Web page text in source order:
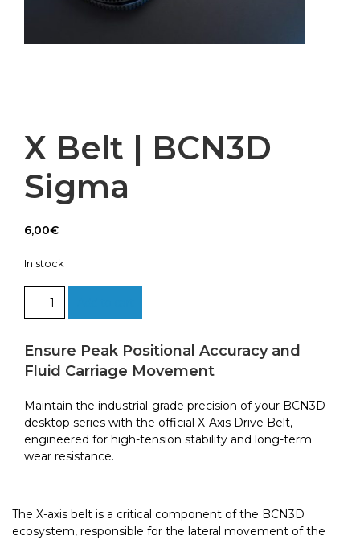
X Belt | BCN3D
Sigma
6,00€
In stock
BCN3D
Sigma
quantity
Ensure Peak Positional Accuracy and
Fluid Carriage Movement
Maintain the industrial-grade precision of your BCN3D
desktop series with the official X-Axis Drive Belt,
engineered for high-tension stability and long-term
wear resistance.
The X-axis belt is a critical component of the BCN3D
ecosystem, responsible for the lateral movement of the